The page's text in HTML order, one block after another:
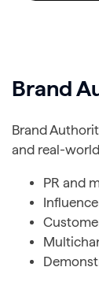
Brand
Brand
and real-
PR and